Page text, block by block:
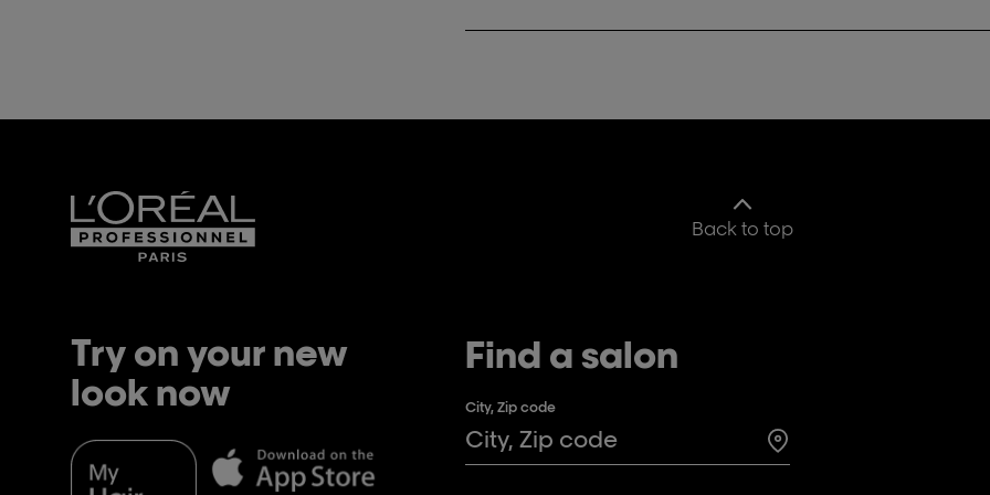
Back to top
Try on your new
look now
Find a salon
City, Zip code
Search for a salon in